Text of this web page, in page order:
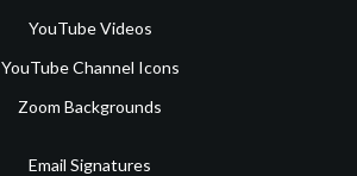
YouTube Videos
YouTube Channel Icons
Zoom Backgrounds
Email Signatures